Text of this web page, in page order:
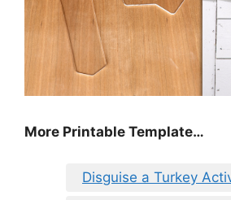
More Printable Template…
Disguise a Turkey